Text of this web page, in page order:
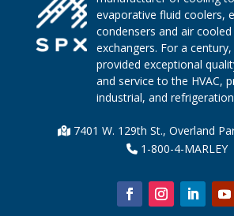
evaporative fluid coolers,
condensers and air
exchangers. For a
provided exceptional
and service to the HVAC,
industrial, and
7401 W. 129th St., Overland
1-800-4-MARLEY